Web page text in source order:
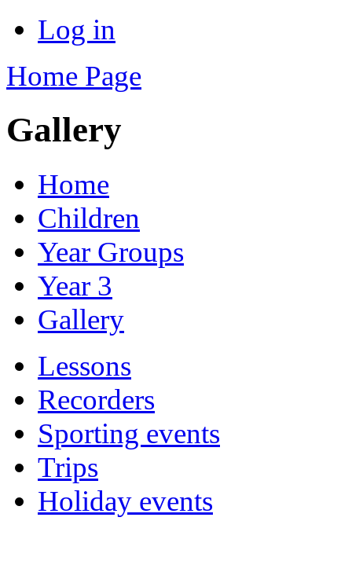
Log in
Home Page
Gallery
Home
Children
Year Groups
Year 3
Gallery
Lessons
Recorders
Sporting events
Trips
Holiday events